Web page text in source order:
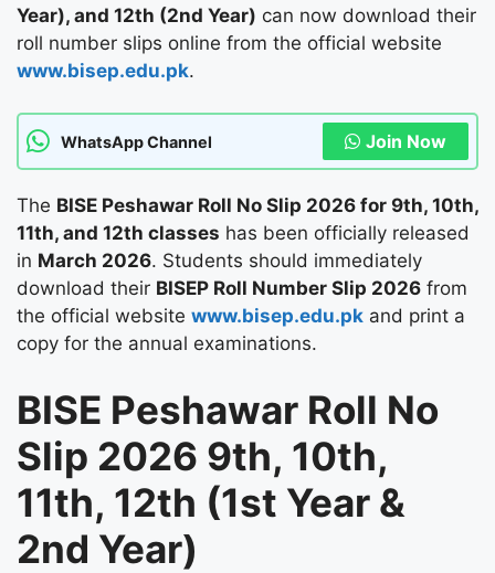
Year), and 12th (2nd Year) can now download their
roll number slips online from the official website
www.bisep.edu.pk.
WhatsApp Channel Join Now
The BISE Peshawar Roll No Slip 2026 for 9th, 10th,
11th, and 12th classes has been officially released
in March 2026. Students should immediately
download their BISEP Roll Number Slip 2026 from
the official website www.bisep.edu.pk and print a
copy for the annual examinations.
BISE Peshawar Roll No
Slip 2026 9th, 10th,
11th, 12th (1st Year &
2nd Year)